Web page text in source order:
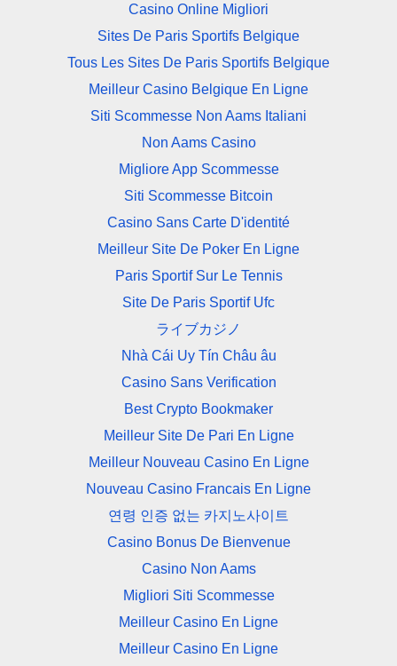
Casino Online Migliori
Sites De Paris Sportifs Belgique
Tous Les Sites De Paris Sportifs Belgique
Meilleur Casino Belgique En Ligne
Siti Scommesse Non Aams Italiani
Non Aams Casino
Migliore App Scommesse
Siti Scommesse Bitcoin
Casino Sans Carte D'identité
Meilleur Site De Poker En Ligne
Paris Sportif Sur Le Tennis
Site De Paris Sportif Ufc
ライブカジノ
Nhà Cái Uy Tín Châu âu
Casino Sans Verification
Best Crypto Bookmaker
Meilleur Site De Pari En Ligne
Meilleur Nouveau Casino En Ligne
Nouveau Casino Francais En Ligne
연령 인증 없는 카지노사이트
Casino Bonus De Bienvenue
Casino Non Aams
Migliori Siti Scommesse
Meilleur Casino En Ligne
Meilleur Casino En Ligne